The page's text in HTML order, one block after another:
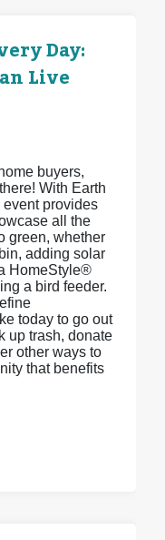
Day:
Live
buyers,
With Earth
event provides
all the
green, whether
adding solar
HomeStyle®
a bird feeder.
today to go out
up trash, donate
other ways to
that benefits